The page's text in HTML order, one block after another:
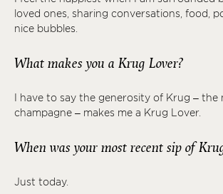
loved ones, sharing conversations, food,
nice bubbles.
What makes you a Krug Lover?
I have to say the generosity of Krug – the
champagne – makes me a Krug Lover.
When was your most recent sip of
Just today.